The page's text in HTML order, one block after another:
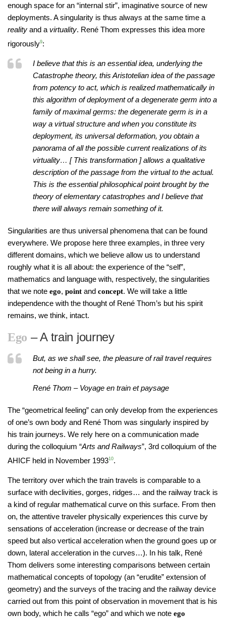
enough space for an “internal stir”, imaginative source of new
deployments. A singularity is thus always at the same time a
reality and a virtuality. René Thom expresses this idea more
rigorously9:
I believe that this is an essential idea, underlying the
Catastrophe theory, this Aristotelian idea of the passage
from potency to act, which is realized mathematically in
this algorithm of deployment of a degenerate germ into a
family of maximal germs: the degenerate germ is in a
way a virtual structure and when you constitute its
deployment, its universal deformation, you obtain a
panorama of all the possible current realizations of its
virtuality… [ This transformation ] allows a qualitative
description of the passage from the virtual to the actual.
This is the essential philosophical point brought by the
theory of elementary catastrophes and I believe that
there will always remain something of it.
Singularities are thus universal phenomena that can be found
everywhere. We propose here three examples, in three very
different domains, which we believe allow us to understand
roughly what it is all about: the experience of the “self”,
mathematics and language with, respectively, the singularities
that we note ego, point and concept. We will take a little
independence with the thought of René Thom’s but his spirit
remains, we think, intact.
Ego – A train journey
But, as we shall see, the pleasure of rail travel requires
not being in a hurry.
René Thom – Voyage en train et paysage
The “geometrical feeling” can only develop from the experiences
of one’s own body and René Thom was singularly inspired by
his train journeys. We rely here on a communication made
during the colloquium “Arts and Railways”, 3rd colloquium of the
AHICF held in November 199310.
The territory over which the train travels is comparable to a
surface with declivities, gorges, ridges… and the railway track is
a kind of regular mathematical curve on this surface. From then
on, the attentive traveler physically experiences this curve by
sensations of acceleration (increase or decrease of the train
speed but also vertical acceleration when the ground goes up or
down, lateral acceleration in the curves…). In his talk, René
Thom delivers some interesting comparisons between certain
mathematical concepts of topology (an “erudite” extension of
geometry) and the surveys of the tracing and the railway device
carried out from this point of observation in movement that is his
own body, which he calls “ego” and which we note ego